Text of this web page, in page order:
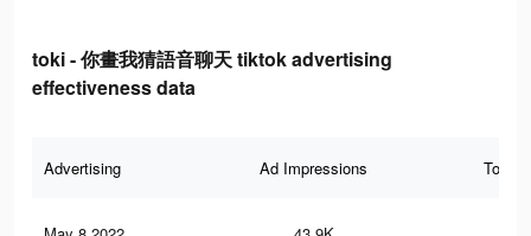
toki - 你畫我猜語音聊天 tiktok advertising
effectiveness data
Advertising Ad Impressions Total